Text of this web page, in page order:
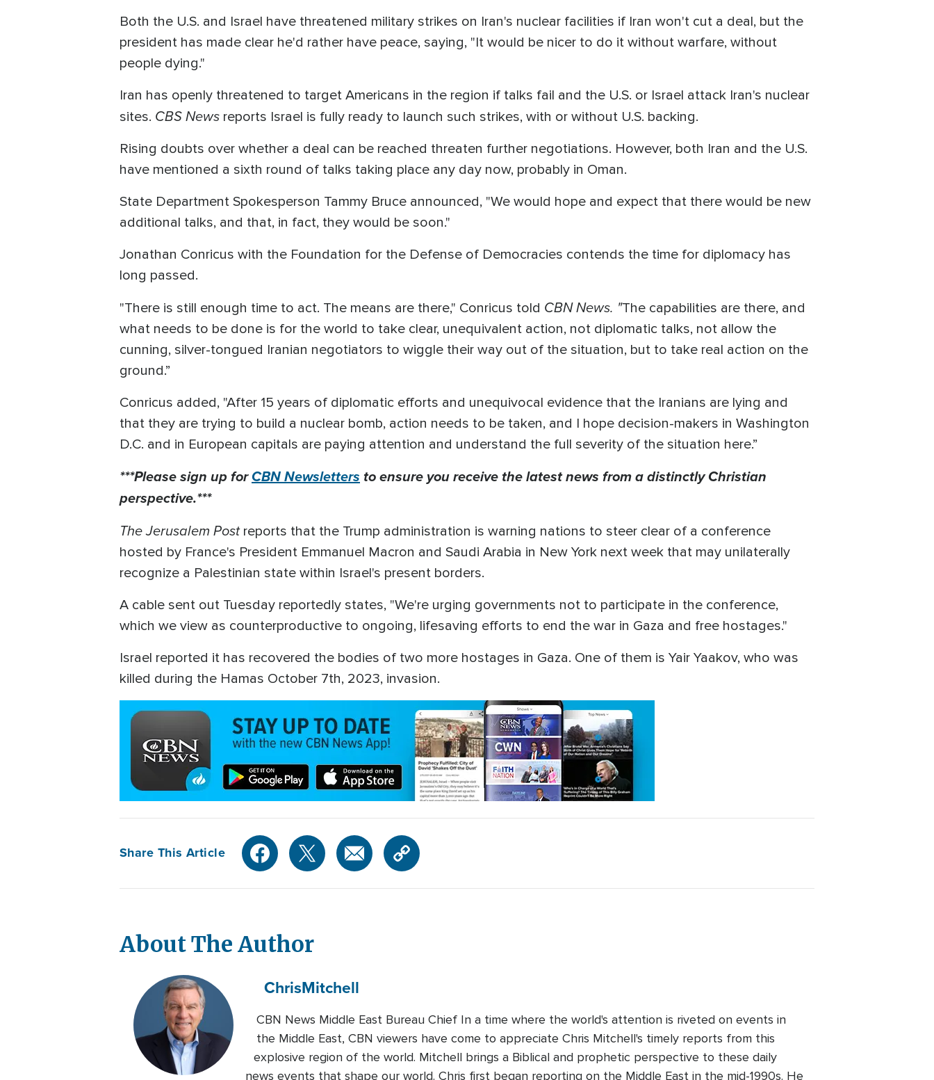
Both the U.S. and Israel have threatened military strikes on Iran's nuclear facilities if Iran won't cut a deal, but the
president has made clear he'd rather have peace, saying, "It would be nicer to do it without warfare, without
people dying."
Iran has openly threatened to target Americans in the region if talks fail and the U.S. or Israel attack Iran's nuclear
sites. CBS News reports Israel is fully ready to launch such strikes, with or without U.S. backing.
Rising doubts over whether a deal can be reached threaten further negotiations. However, both Iran and the U.S.
have mentioned a sixth round of talks taking place any day now, probably in Oman.
State Department Spokesperson Tammy Bruce announced, "We would hope and expect that there would be new
additional talks, and that, in fact, they would be soon."
Jonathan Conricus with the Foundation for the Defense of Democracies contends the time for diplomacy has
long passed.
"There is still enough time to act. The means are there," Conricus told CBN News. "The capabilities are there, and
what needs to be done is for the world to take clear, unequivalent action, not diplomatic talks, not allow the
cunning, silver-tongued Iranian negotiators to wiggle their way out of the situation, but to take real action on the
ground.”
Conricus added, "After 15 years of diplomatic efforts and unequivocal evidence that the Iranians are lying and
that they are trying to build a nuclear bomb, action needs to be taken, and I hope decision-makers in Washington
D.C. and in European capitals are paying attention and understand the full severity of the situation here.”
***Please sign up forCBN Newsletters to ensure you receive the latest news from a distinctly Christian
perspective.***
The Jerusalem Post reports that the Trump administration is warning nations to steer clear of a conference
hosted by France's President Emmanuel Macron and Saudi Arabia in New York next week that may unilaterally
recognize a Palestinian state within Israel's present borders.
A cable sent out Tuesday reportedly states, "We're urging governments not to participate in the conference,
which we view as counterproductive to ongoing, lifesaving efforts to end the war in Gaza and free hostages."
Israel reported it has recovered the bodies of two more hostages in Gaza. One of them is Yair Yaakov, who was
killed during the Hamas October 7th, 2023, invasion.
Share This Article
About The Author
ChrisMitchell
CBN News Middle East Bureau Chief In a time where the world's attention is riveted on events in
the Middle East, CBN viewers have come to appreciate Chris Mitchell's timely reports from this
explosive region of the world. Mitchell brings a Biblical and prophetic perspective to these daily
news events that shape our world. Chris first began reporting on the Middle East in the mid-1990s. He